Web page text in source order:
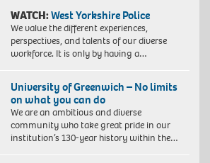
WATCH:West Yorkshire Police
We value the different experiences,
perspectives, and talents of our diverse
workforce. It is only by having a…
University of Greenwich – No limits
on what you can do
We are an ambitious and diverse
community who take great pride in our
institution’s 130-year history within the…